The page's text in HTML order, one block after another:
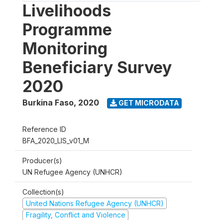
Livelihoods
Programme
Monitoring
Beneficiary Survey
2020
Burkina Faso, 2020 GET MICRODATA
Reference ID
BFA_2020_LIS_v01_M
Producer(s)
UN Refugee Agency (UNHCR)
Collection(s)
United Nations Refugee Agency (UNHCR)
Fragility, Conflict and Violence